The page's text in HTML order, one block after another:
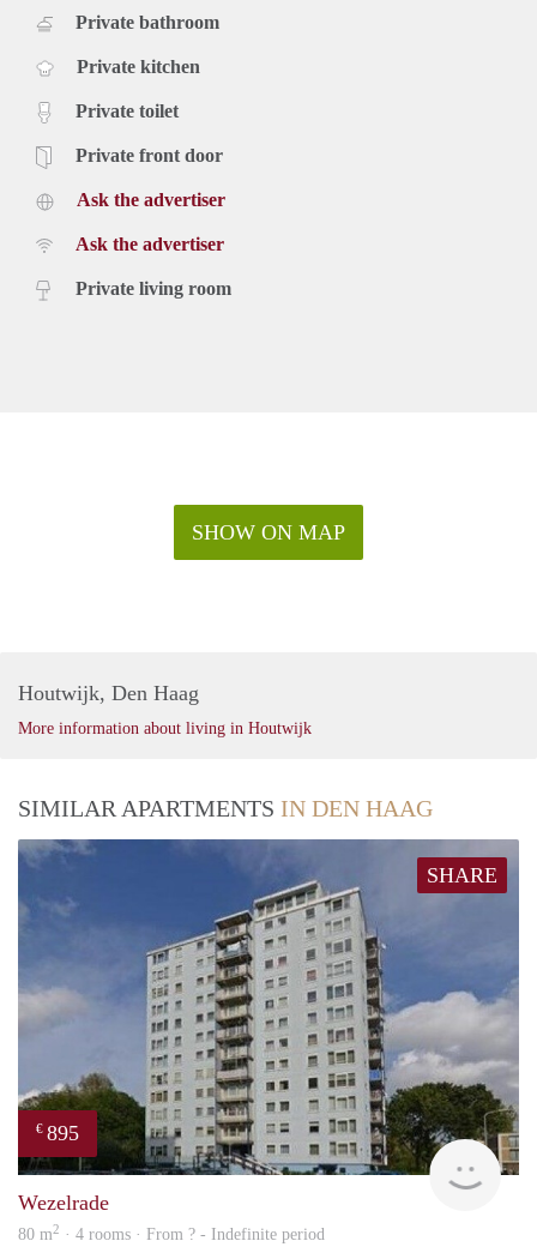
Private bathroom
Private kitchen
Private toilet
Private front door
Ask the advertiser
Ask the advertiser
Private living room
SHOW ON MAP
Houtwijk, Den Haag
More information about living in Houtwijk
SIMILAR APARTMENTS IN DEN HAAG
SHARE
€ 895
Wezelrade
80 m2 · 4 rooms · From ? - Indefinite period